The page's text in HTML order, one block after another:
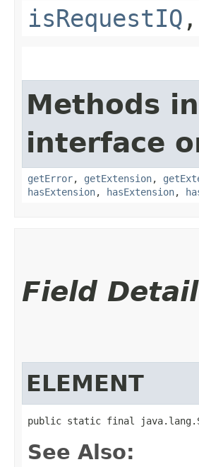
isRequestIQ ,
Methods
interface
getError, getExtension,
hasExtension, hasExtension,
Field Detail
ELEMENT
public static final
See Also: